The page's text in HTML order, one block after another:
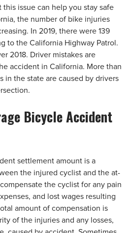
issue can help you stay safe
the number of bike injuries
In 2019, there were 139
to the California Highway Patrol.
2018. Driver mistakes are
accident in California. More than
in the state are caused by drivers
Bicycle Accident
settlement amount is a
the injured cyclist and the at-
the cyclist for any pain
and lost wages resulting
amount of compensation is
of the injuries and any losses,